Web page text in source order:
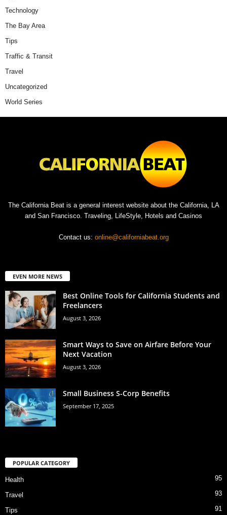
Technology
The Bay Area
Tips
Traffic & Transit
Travel
Uncategorized
World Series
The California Beat is a general interest website about the California, LA
and San Francisco. Traveling, LifeStyle, Hotels and Casinos
Contact us: online@californiabeat.org
EVEN MORE NEWS
Best Online Tools for California Students and
Freelancers
August 3, 2026
Smart Ways to Save on Airfare Before Your
Next Vacation
August 3, 2026
Small Business S-Corp Benefits
September 17, 2025
POPULAR CATEGORY
Health 95
Travel 93
Tips 91